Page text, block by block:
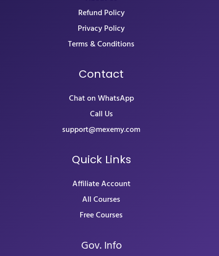
Refund Policy
Privacy Policy
Terms & Conditions
Contact
Chat on WhatsApp
Call Us
support@mexemy.com
Quick Links
Affiliate Account
All Courses
Free Courses
Gov. Info